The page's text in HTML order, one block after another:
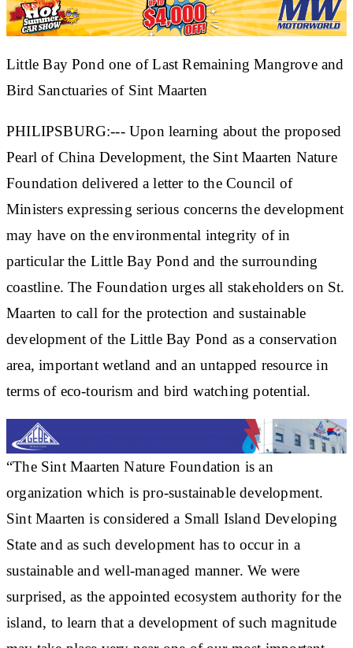
Little Bay Pond one of Last Remaining Mangrove and
Bird Sanctuaries of Sint Maarten
PHILIPSBURG:--- Upon learning about the proposed
Pearl of China Development, the Sint Maarten Nature
Foundation delivered a letter to the Council of
Ministers expressing serious concerns the development
may have on the environmental integrity of in
particular the Little Bay Pond and the surrounding
coastline. The Foundation urges all stakeholders on St.
Maarten to call for the protection and sustainable
development of the Little Bay Pond as a conservation
area, important wetland and an untapped resource in
terms of eco-tourism and bird watching potential.
“The Sint Maarten Nature Foundation is an
organization which is pro-sustainable development.
Sint Maarten is considered a Small Island Developing
State and as such development has to occur in a
sustainable and well-managed manner. We were
surprised, as the appointed ecosystem authority for the
island, to learn that a development of such magnitude